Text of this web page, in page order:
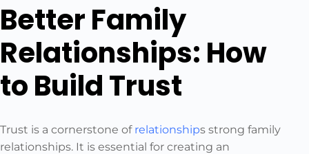
Better Family
Relationships: How
to Build Trust
Trust is a cornerstone of relationships strong family
relationships. It is essential for creating an